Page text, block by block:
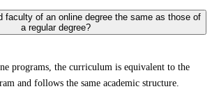
faculty of an online degree the same as those of
a regular degree?
programs, the curriculum is equivalent to the
and follows the same academic structure.